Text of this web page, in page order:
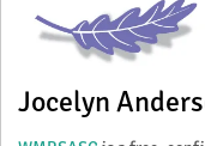
Jocelyn